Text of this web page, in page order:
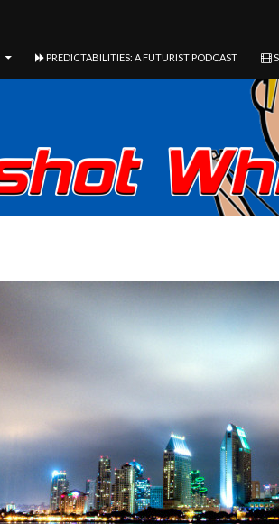
PREDICTABILITIES: A FUTURIST PODCAST